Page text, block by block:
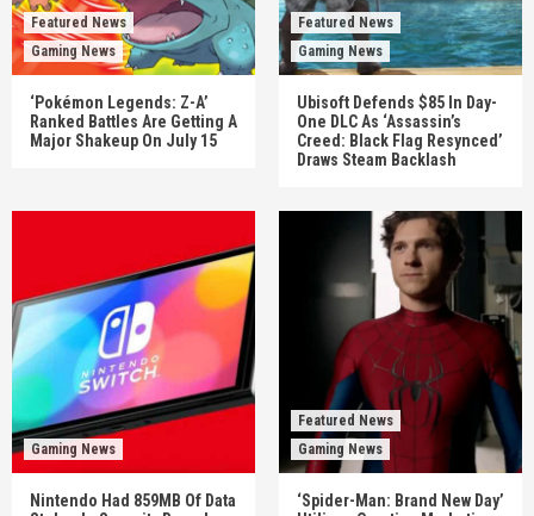
Featured News
Gaming News
‘Pokémon Legends: Z-A’
Ranked Battles Are Getting A
Major Shakeup On July 15
Featured News
Gaming News
Ubisoft Defends $85 In Day-
One DLC As ‘Assassin’s
Creed: Black Flag Resynced’
Draws Steam Backlash
Gaming News
Nintendo Had 859MB Of Data
Featured News
Gaming News
‘Spider-Man: Brand New Day’